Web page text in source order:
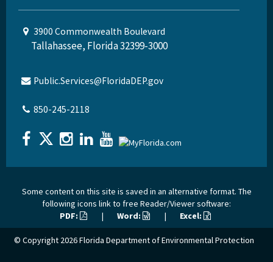
3900 Commonwealth Boulevard
Tallahassee, Florida 32399-3000
Public.Services@FloridaDEP.gov
850-245-2118
Some content on this site is saved in an alternative format. The
following icons link to free Reader/Viewer software:
PDF:
| Word: | Excel:
© Copyright 2026Florida Department of Environmental Protection